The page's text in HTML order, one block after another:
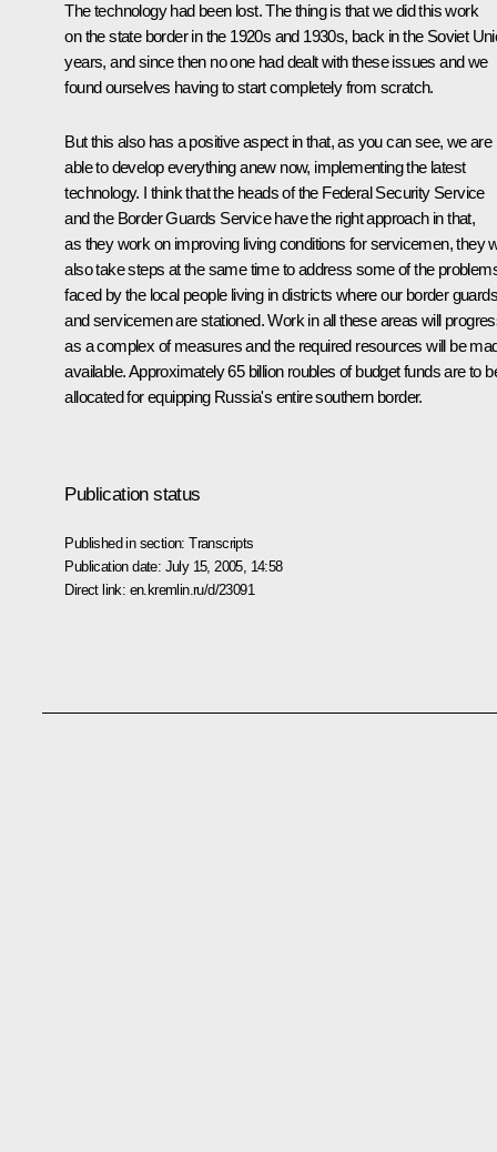
The technology had been lost. The thing is that we did this work
on the state border in the 1920s and 1930s, back in the Soviet
years, and since then no one had dealt with these issues and we
found ourselves having to start completely from scratch.
But this also has a positive aspect in that, as you can see, we are
able to develop everything anew now, implementing the latest
technology. I think that the heads of the Federal Security Service
and the Border Guards Service have the right approach in that,
as they work on improving living conditions for servicemen, they
also take steps at the same time to address some of the
faced by the local people living in districts where our border guards
and servicemen are stationed. Work in all these areas will
as a complex of measures and the required resources will be
available. Approximately 65 billion roubles of budget funds are to
allocated for equipping Russia's entire southern border.
Publication status
Published in section:Transcripts
Publication date: July 15, 2005, 14:58
Direct link: en.kremlin.ru/d/23091